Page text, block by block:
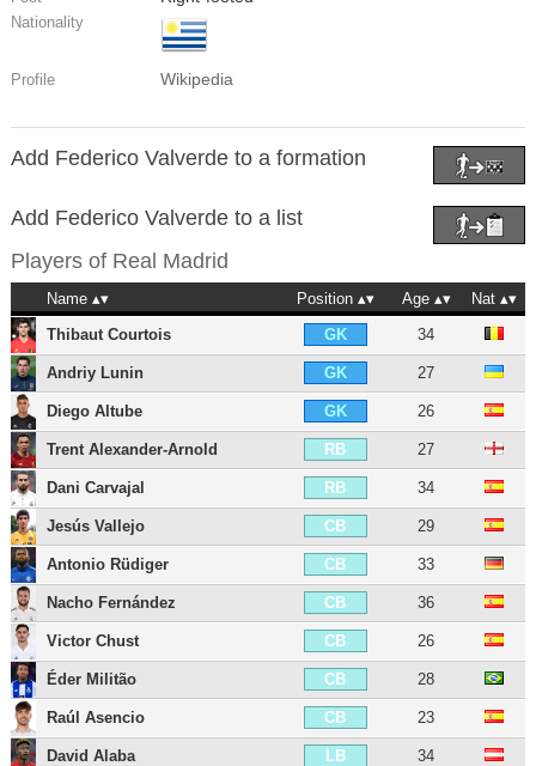
Nationality
Profile Wikipedia
Add Federico Valverde to a formation
Add Federico Valverde to a list
Players of Real Madrid
Name Position Age
Nat
Thibaut Courtois
GK 34
Andriy Lunin GK 27
Diego Altube GK 26
Trent Alexander-Arnold RB 27
Dani Carvajal RB 34
Jesús Vallejo CB 29
Antonio Rüdiger CB 33
Nacho Fernández CB 36
Victor Chust CB 26
Éder Militão CB 28
Raúl Asencio CB 23
David Alaba LB 34